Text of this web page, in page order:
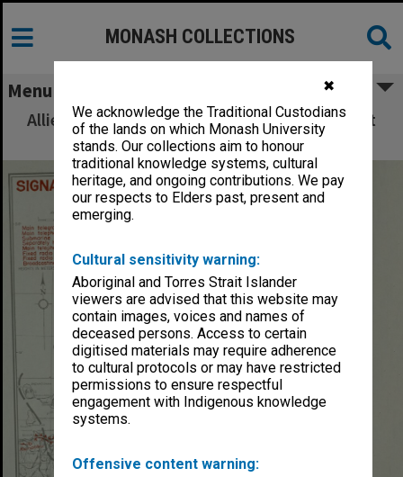
✖
We acknowledge the Traditional Custodians
of the lands on which Monash University
stands. Our collections aim to honour
traditional knowledge systems, cultural
heritage, and ongoing contributions. We pay
our respects to Elders past, present and
emerging.
Cultural sensitivity warning:
Aboriginal and Torres Strait Islander
viewers are advised that this website may
contain images, voices and names of
deceased persons. Access to certain
digitised materials may require adherence
to cultural protocols or may have restricted
permissions to ensure respectful
engagement with Indigenous knowledge
systems.
Offensive content warning:
MONASH COLLECTIONS
Menu
Allied Geographical Section: WWII South West
Pacific Area Special Reports